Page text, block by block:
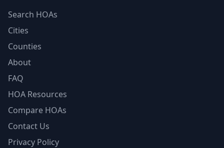
Search HOAs
Cities
Counties
About
FAQ
HOA Resources
Compare HOAs
Contact Us
Privacy Policy